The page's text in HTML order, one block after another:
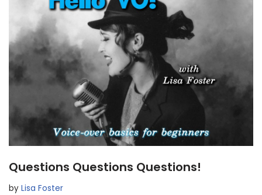
Questions Questions Questions!
by Lisa Foster